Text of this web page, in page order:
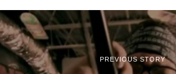
PREVIOUS STORY